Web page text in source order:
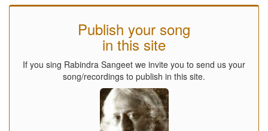
Publish your song
in this site
If you sing Rabindra Sangeet we invite you to send us your
song/recordings to publish in this site.